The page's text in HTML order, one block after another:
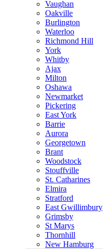
Vaughan
Oakville
Burlington
Waterloo
Richmond Hill
York
Whitby
Ajax
Milton
Oshawa
Newmarket
Pickering
East York
Barrie
Aurora
Georgetown
Brant
Woodstock
Stouffville
St. Catharines
Elmira
Stratford
East Gwillimbury
Grimsby
St Marys
Thornhill
New Hamburg